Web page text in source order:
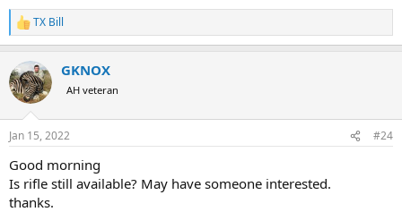
R
e
c
t
i
s
TX Bill
GKNOX
AH veteran
Jan 15, 2022 #24
Good morning
Is rifle still available? May have someone interested.
thanks.